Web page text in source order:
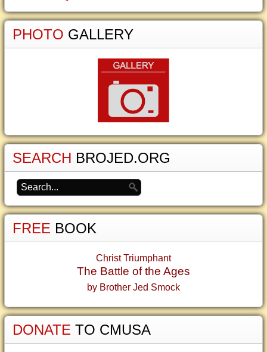
PHOTO GALLERY
SEARCH BROJED.ORG
FREE BOOK
Christ Triumphant
The Battle of the Ages
by Brother Jed Smock
DONATE TO CMUSA